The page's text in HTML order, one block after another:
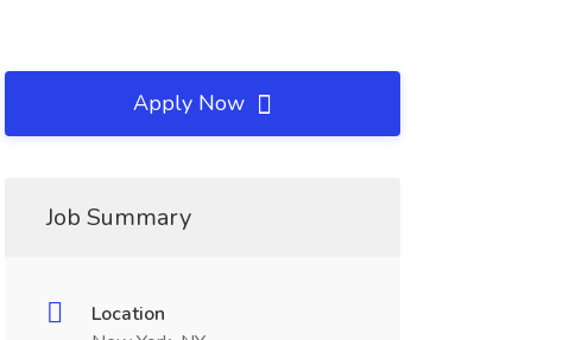
Apply Now
Job Summary
Location